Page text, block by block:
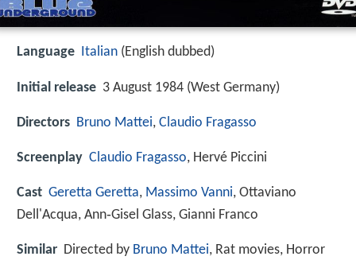
Language Italian (English dubbed)
Initial release 3 August 1984 (West Germany)
Directors Bruno Mattei, Claudio Fragasso
Screenplay Claudio Fragasso, Hervé Piccini
Cast Geretta Geretta, Massimo Vanni, Ottaviano
Dell'Acqua, Ann‑Gisel Glass, Gianni Franco
Similar Directed by Bruno Mattei, Rat movies, Horror